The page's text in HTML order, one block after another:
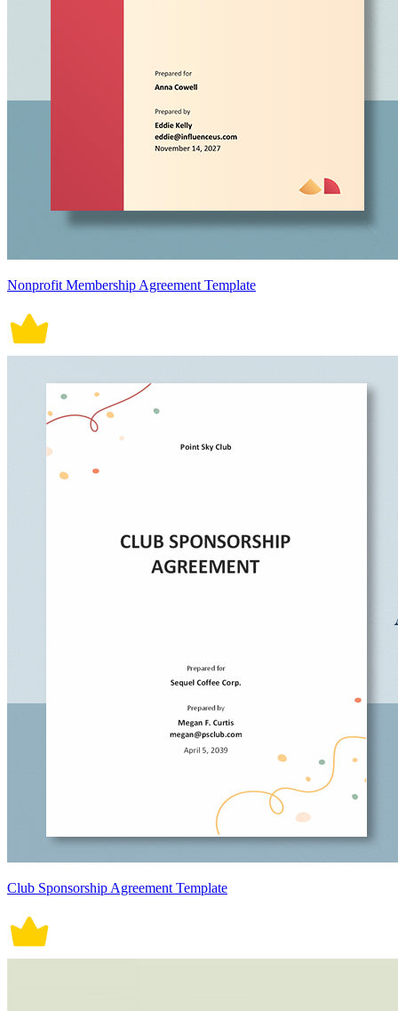
Nonprofit Membership Agreement Template
Club Sponsorship Agreement Template